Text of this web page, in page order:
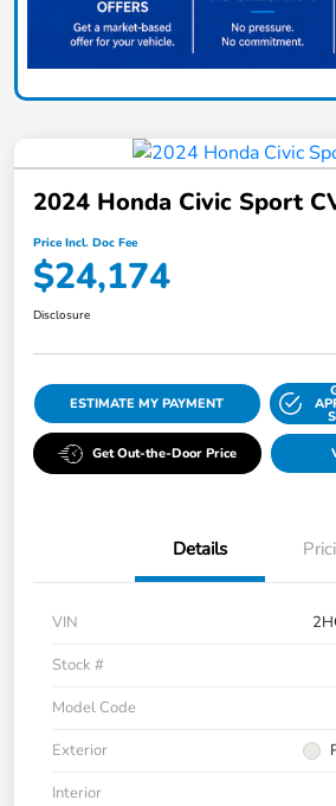
2024 Honda Civic Sport
Price Incl. Doc Fee
$24,174
Disclosure
ESTIMATE MY PAYMENT
Get Out-the-Door Price
Details
VIN
Stock #
Model Code
Exterior
Interior